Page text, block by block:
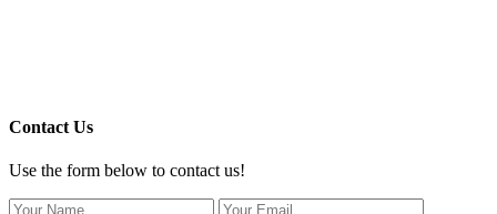
Contact Us
Use the form below to contact us!